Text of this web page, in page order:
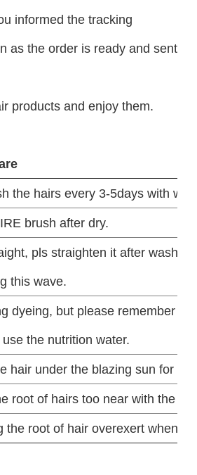
informed the tracking
as the order is ready and sent
products and enjoy them.
the hairs every 3-5days with
brush after dry.
pls straighten it after wash.
this wave.
dyeing, but please remember
the nutrition water.
hair under the blazing sun for
root of hairs too near with the
the root of hair overexert when